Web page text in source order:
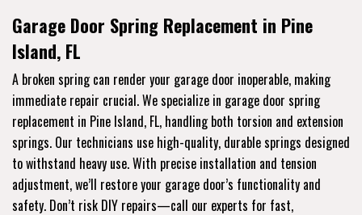
Garage Door Spring Replacement in Pine
Island, FL
A broken spring can render your garage door inoperable, making
immediate repair crucial. We specialize in garage door spring
replacement in Pine Island, FL, handling both torsion and extension
springs. Our technicians use high-quality, durable springs designed
to withstand heavy use. With precise installation and tension
adjustment, we’ll restore your garage door’s functionality and
safety. Don’t risk DIY repairs—call our experts for fast,